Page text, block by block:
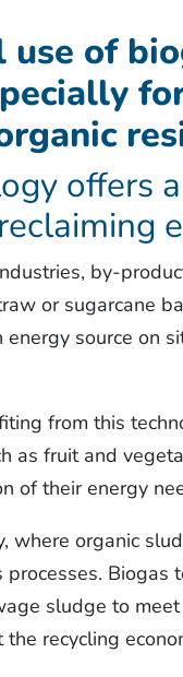
of
offers
by-
or sugarcane
source on
from this
as fruit and
of their energy
where organic
sludge to
recycling